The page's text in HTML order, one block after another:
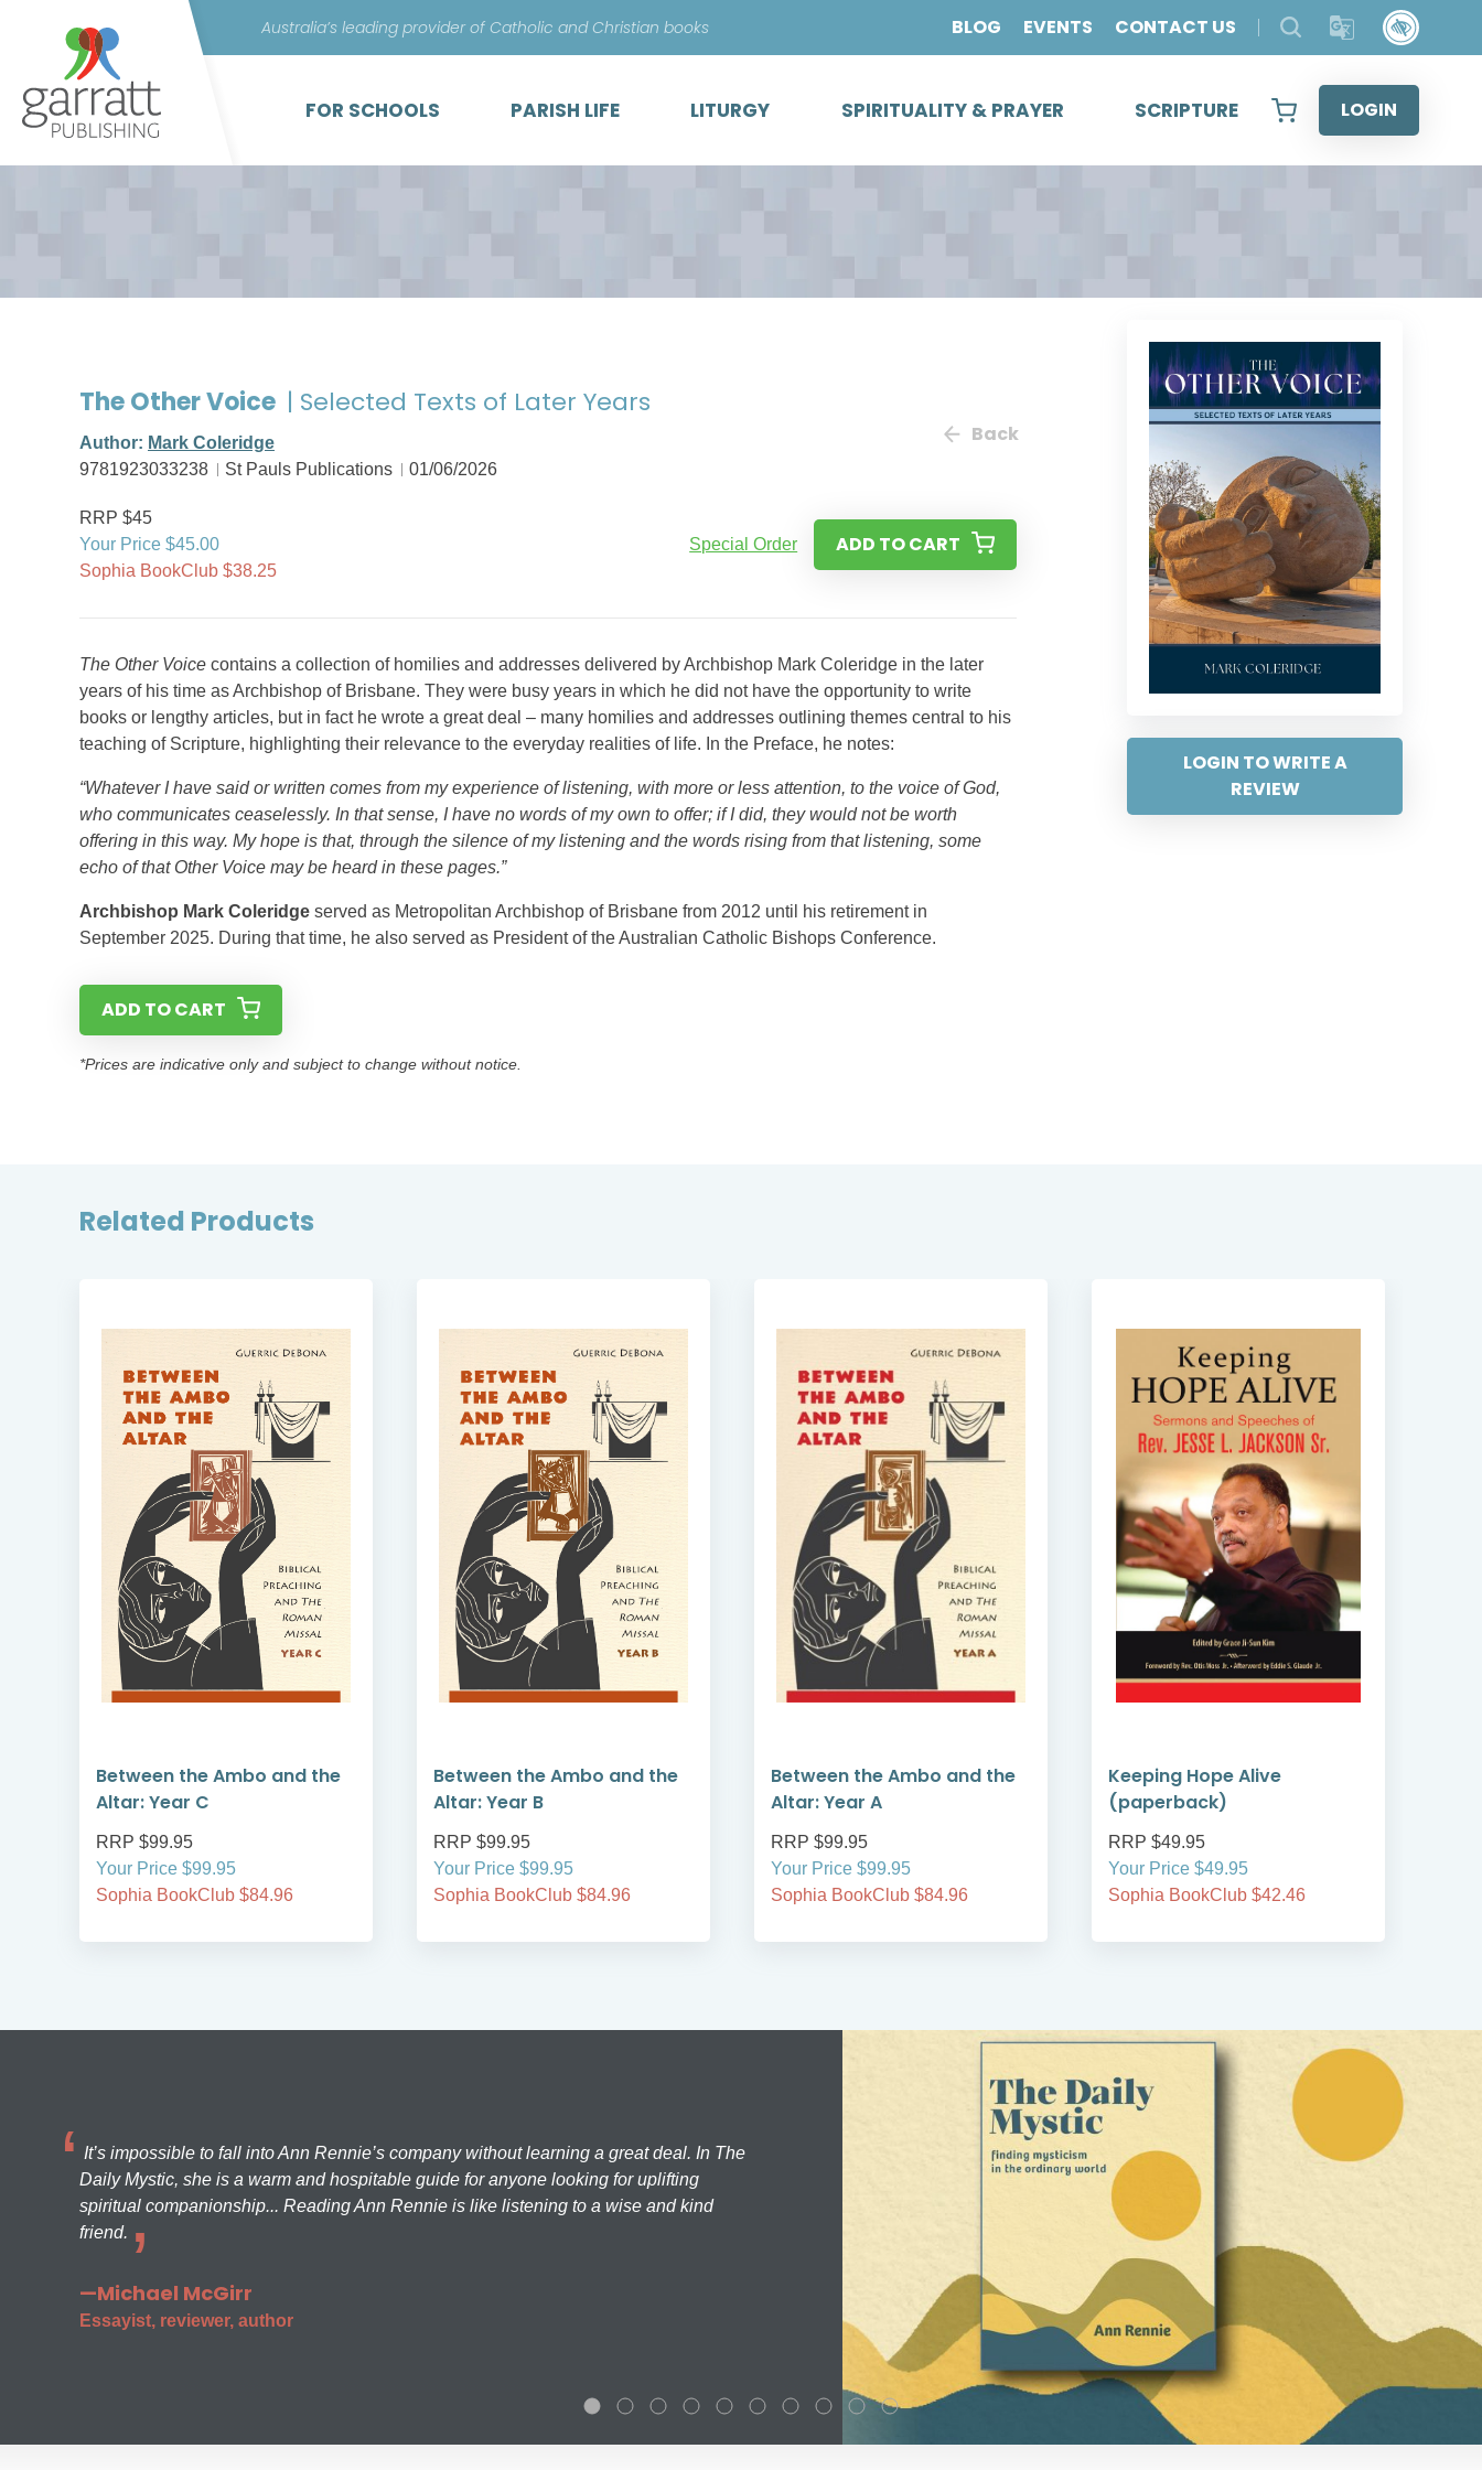
content
Australia’s leading provider of Catholic and Christian books BLOG EVENTS CONTACT US
FOR SCHOOLS PARISH LIFE LITURGY SPIRITUALITY & PRAYER SCRIPTURE LOGIN
LOGIN TO WRITE A
REVIEW
The Other Voice | Selected Texts of Later Years
Author: Mark Coleridge
9781923033238
St Pauls Publications 01/06/2026
Back
RRP $45
Your Price $45.00
Sophia BookClub $38.25
Special Order ADD TO CART
The Other Voice contains a collection of homilies and addresses delivered by Archbishop Mark Coleridge in the later
years of his time as Archbishop of Brisbane. They were busy years in which he did not have the opportunity to write
books or lengthy articles, but in fact he wrote a great deal – many homilies and addresses outlining themes central to his
teaching of Scripture, highlighting their relevance to the everyday realities of life. In the Preface, he notes:
“Whatever I have said or written comes from my experience of listening, with more or less attention, to the voice of God,
who communicates ceaselessly. In that sense, I have no words of my own to offer; if I did, they would not be worth
offering in this way. My hope is that, through the silence of my listening and the words rising from that listening, some
echo of that Other Voice may be heard in these pages.”
Archbishop Mark Coleridge served as Metropolitan Archbishop of Brisbane from 2012 until his retirement in
September 2025. During that time, he also served as President of the Australian Catholic Bishops Conference.
ADD TO CART
*Prices are indicative only and subject to change without notice.
Related Products
Between the Ambo and the
Altar: Year C
RRP $99.95
Your Price $99.95
Sophia BookClub $84.96
Between the Ambo and the
Altar: Year B
RRP $99.95
Your Price $99.95
Sophia BookClub $84.96
Between the Ambo and the
Altar: Year A
RRP $99.95
Your Price $99.95
Sophia BookClub $84.96
Keeping Hope Alive
(paperback)
RRP $49.95
Your Price $49.95
Sophia BookClub $42.46
It’s impossible to fall into Ann Rennie’s company without learning a great deal. In The
Daily Mystic, she is a warm and hospitable guide for anyone looking for uplifting
spiritual companionship... Reading Ann Rennie is like listening to a wise and kind
friend.
—Michael McGirr
Essayist, reviewer, author